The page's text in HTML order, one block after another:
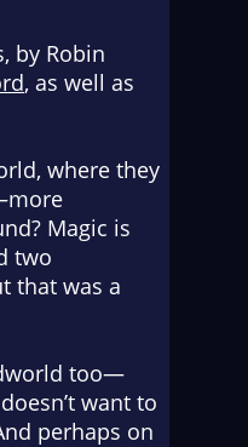
by Robin
, as well as
where they
Magic is
two
that was a
too—
want to
perhaps on